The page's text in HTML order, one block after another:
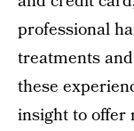
professional
treatments
these
insight to offer